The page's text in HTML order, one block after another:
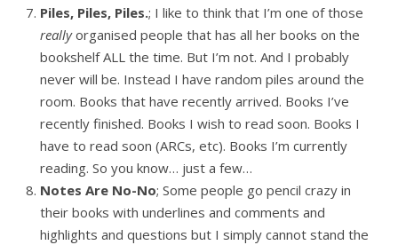
Piles, Piles, Piles.; I like to think that I’m one of those
reallyorganised people that has all her books on the
bookshelf ALL the time. But I’m not. And I probably
never will be. Instead I have random piles around the
room. Books that have recently arrived. Books I’ve
recently finished. Books I wish to read soon. Books I
have to read soon (ARCs, etc). Books I’m currently
reading. So you know… just a few…
Notes Are No-No; Some people go pencil crazy in
their books with underlines and comments and
highlights and questions but I simply cannot stand the